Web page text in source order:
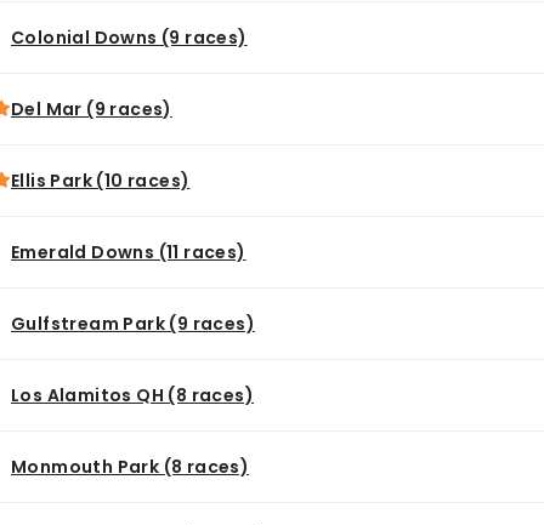
Colonial Downs (9 races)
Del Mar (9 races)
Ellis Park (10 races)
Emerald Downs (11 races)
Gulfstream Park (9 races)
Los Alamitos QH (8 races)
Monmouth Park (8 races)